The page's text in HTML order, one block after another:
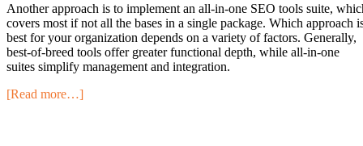
Another approach is to implement an all-in-one SEO tools suite,
covers most if not all the bases in a single package. Which approach
best for your organization depends on a variety of factors. Generally,
best-of-breed tools offer greater functional depth, while all-in-one
suites simplify management and integration.
[Read more…]